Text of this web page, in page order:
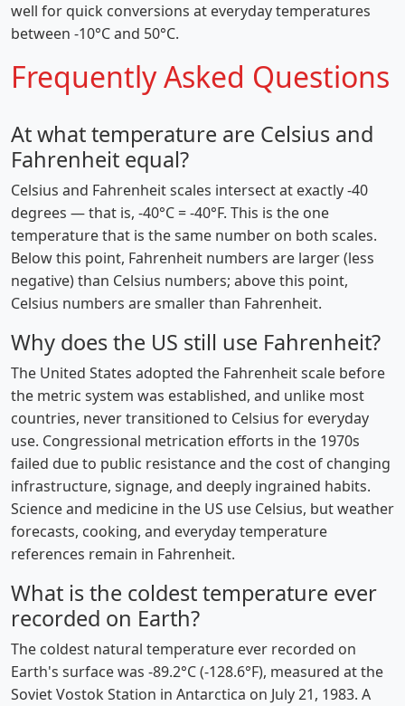
well for quick conversions at everyday temperatures
between -10°C and 50°C.
Frequently Asked Questions
At what temperature are Celsius and
Fahrenheit equal?
Celsius and Fahrenheit scales intersect at exactly -40
degrees — that is, -40°C = -40°F. This is the one
temperature that is the same number on both scales.
Below this point, Fahrenheit numbers are larger (less
negative) than Celsius numbers; above this point,
Celsius numbers are smaller than Fahrenheit.
Why does the US still use Fahrenheit?
The United States adopted the Fahrenheit scale before
the metric system was established, and unlike most
countries, never transitioned to Celsius for everyday
use. Congressional metrication efforts in the 1970s
failed due to public resistance and the cost of changing
infrastructure, signage, and deeply ingrained habits.
Science and medicine in the US use Celsius, but weather
forecasts, cooking, and everyday temperature
references remain in Fahrenheit.
What is the coldest temperature ever
recorded on Earth?
The coldest natural temperature ever recorded on
Earth's surface was -89.2°C (-128.6°F), measured at the
Soviet Vostok Station in Antarctica on July 21, 1983. A